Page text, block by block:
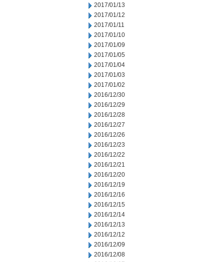
2017/01/13
2017/01/12
2017/01/11
2017/01/10
2017/01/09
2017/01/05
2017/01/04
2017/01/03
2017/01/02
2016/12/30
2016/12/29
2016/12/28
2016/12/27
2016/12/26
2016/12/23
2016/12/22
2016/12/21
2016/12/20
2016/12/19
2016/12/16
2016/12/15
2016/12/14
2016/12/13
2016/12/12
2016/12/09
2016/12/08